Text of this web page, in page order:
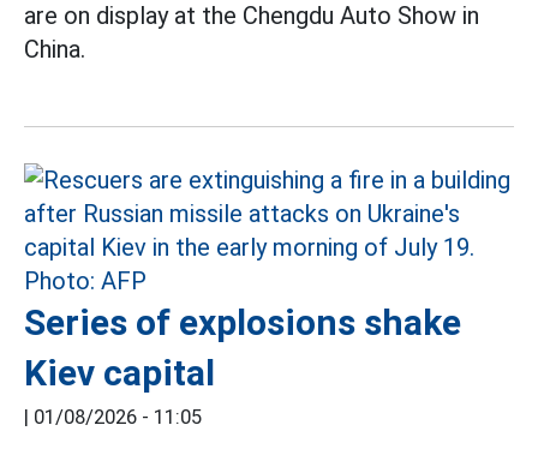
are on display at the Chengdu Auto Show in
China.
Series of explosions shake
Kiev capital
| 01/08/2026 - 11:05